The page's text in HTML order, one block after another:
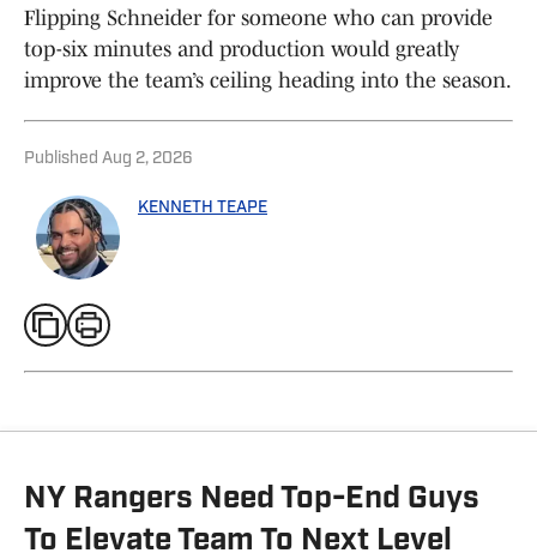
Flipping Schneider for someone who can provide
top-six minutes and production would greatly
improve the team’s ceiling heading into the season.
Published Aug 2, 2026
KENNETH TEAPE
NY Rangers Need Top-End Guys
To Elevate Team To Next Level